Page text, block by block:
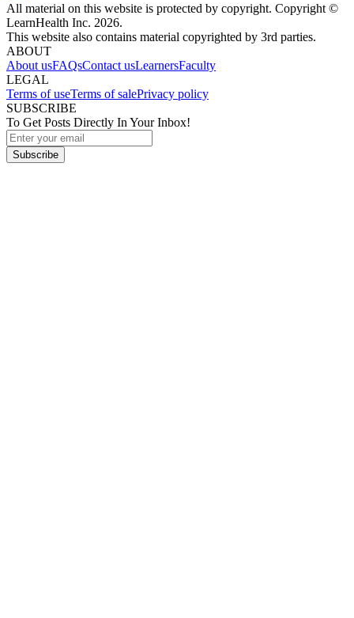
All material on this website is protected by copyright. Copyright ©
LearnHealth Inc. 2026.
This website also contains material copyrighted by 3rd parties.
ABOUT
About usFAQsContact usLearnersFaculty
LEGAL
Terms of useTerms of salePrivacy policy
SUBSCRIBE
To Get Posts Directly In Your Inbox!
Subscribe